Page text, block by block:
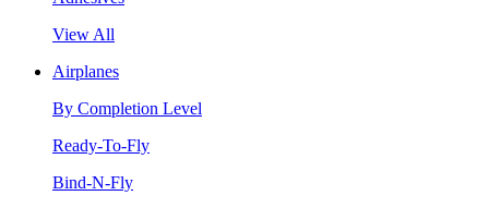
View All
Airplanes
By Completion Level
Ready-To-Fly
Bind-N-Fly